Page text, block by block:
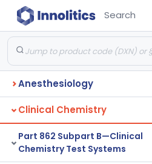
Search
Anesthesiology
Clinical Chemistry
Part 862 Subpart B—Clinical
Chemistry Test Systems